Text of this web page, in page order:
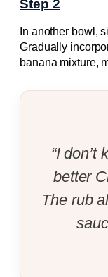
Step 2
In another bowl,
Gradually
banana mixture,
“I don’t
better
The rub